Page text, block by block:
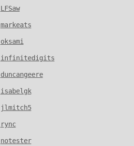
LFSaw
markeats
oksami
infinitedigits
duncangeere
isabelgk
jlmitch5
rync
notester